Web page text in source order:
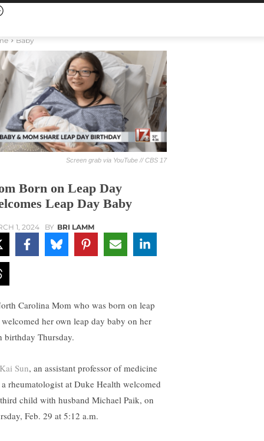
Baby
Screen grab via YouTube // CBS 17
Born on Leap Day
Leap Day Baby
1, 2024 BY BRI LAMM
Carolina Mom who was born on leap
her own leap day baby on her
birthday Thursday.
Sun, an assistant professor of medicine
rheumatologist at Duke Health welcomed
child with husband Michael Paik, on
Feb. 29 at 5:12 a.m.